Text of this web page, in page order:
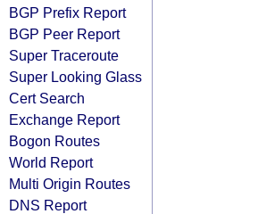
BGP Prefix Report
BGP Peer Report
Super Traceroute
Super Looking Glass
Cert Search
Exchange Report
Bogon Routes
World Report
Multi Origin Routes
DNS Report